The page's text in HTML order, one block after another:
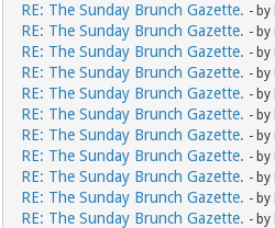
RE: The Sunday Brunch Gazette. - by
RE: The Sunday Brunch Gazette. - by
RE: The Sunday Brunch Gazette. - by
RE: The Sunday Brunch Gazette. - by
RE: The Sunday Brunch Gazette. - by
RE: The Sunday Brunch Gazette. - by
RE: The Sunday Brunch Gazette. - by
RE: The Sunday Brunch Gazette. - by
RE: The Sunday Brunch Gazette. - by
RE: The Sunday Brunch Gazette. - by
RE: The Sunday Brunch Gazette. - by